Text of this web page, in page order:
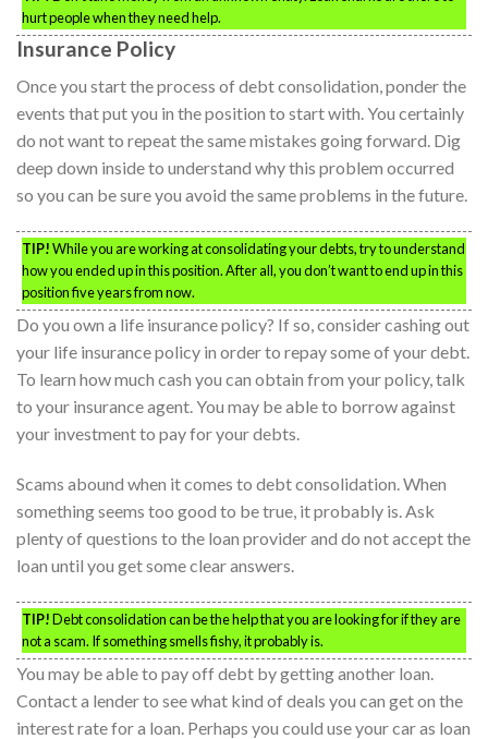
hurt people when they need help.
Insurance Policy
Once you start the process of debt consolidation, ponder the
events that put you in the position to start with. You certainly
do not want to repeat the same mistakes going forward. Dig
deep down inside to understand why this problem occurred
so you can be sure you avoid the same problems in the future.
TIP!While you are working at consolidating your debts, try to understand
how you ended up in this position. After all, you don’t want to end up in this
position five years from now.
Do you own a life insurance policy? If so, consider cashing out
your life insurance policy in order to repay some of your debt.
To learn how much cash you can obtain from your policy, talk
to your insurance agent. You may be able to borrow against
your investment to pay for your debts.
Scams abound when it comes to debt consolidation. When
something seems too good to be true, it probably is. Ask
plenty of questions to the loan provider and do not accept the
loan until you get some clear answers.
TIP!Debt consolidation can be the help that you are looking for if they are
not a scam. If something smells fishy, it probably is.
You may be able to pay off debt by getting another loan.
Contact a lender to see what kind of deals you can get on the
interest rate for a loan. Perhaps you could use your car as loan